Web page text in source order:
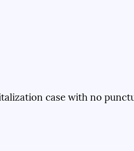
case with no